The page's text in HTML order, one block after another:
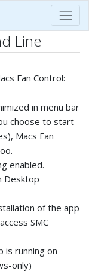
Line
Fan Control:
in menu bar
choose to start
Macs Fan
enabled.
Desktop
of the app
SMC
is running on
only)